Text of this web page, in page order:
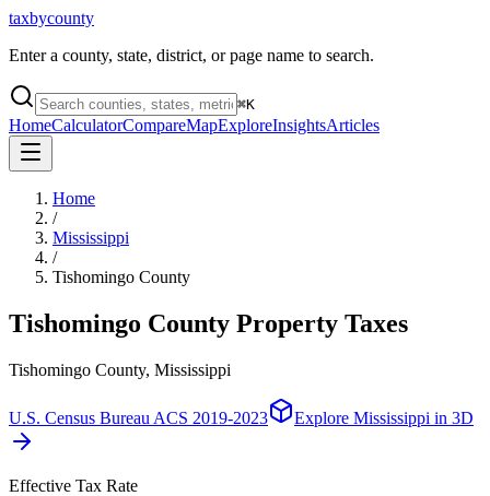
taxbycounty
Enter a county, state, district, or page name to search.
⌘K
HomeCalculatorCompareMapExploreInsightsArticles
Home
/
Mississippi
/
Tishomingo County
Tishomingo County Property Taxes
Tishomingo County, Mississippi
U.S. Census Bureau ACS 2019-2023 Explore Mississippi in 3D
Effective Tax Rate